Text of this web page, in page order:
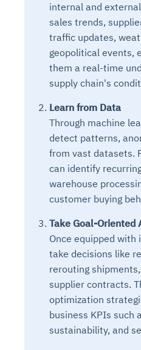
internal and
sales trends,
traffic updates,
geopolitical events,
them a real-time
supply chain's
Learn from Data
Through machine
detect patterns,
from vast datasets.
can identify
warehouse
customer buying
Take Goal-Oriented
Once equipped with
take decisions like
rerouting
supplier contracts.
optimization
business KPIs such
sustainability, and